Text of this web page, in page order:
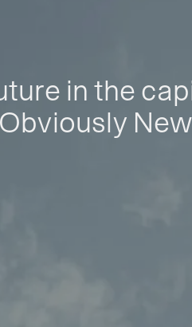
in the
Obviously